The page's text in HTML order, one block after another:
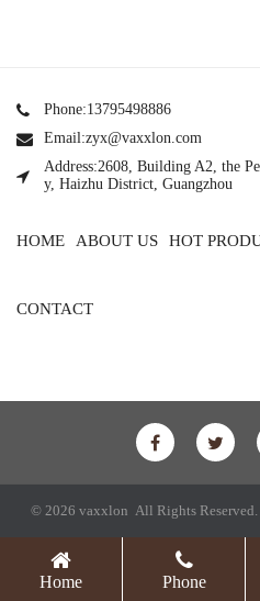
Phone:13795498886
Email:zyx@vaxxlon.com
Address:2608, Building A2, the
y, Haizhu District, Guangzhou
HOME ABOUT US HOT
CONTACT
© 2026 vaxxlon All Rights Reserved.
Home Phone